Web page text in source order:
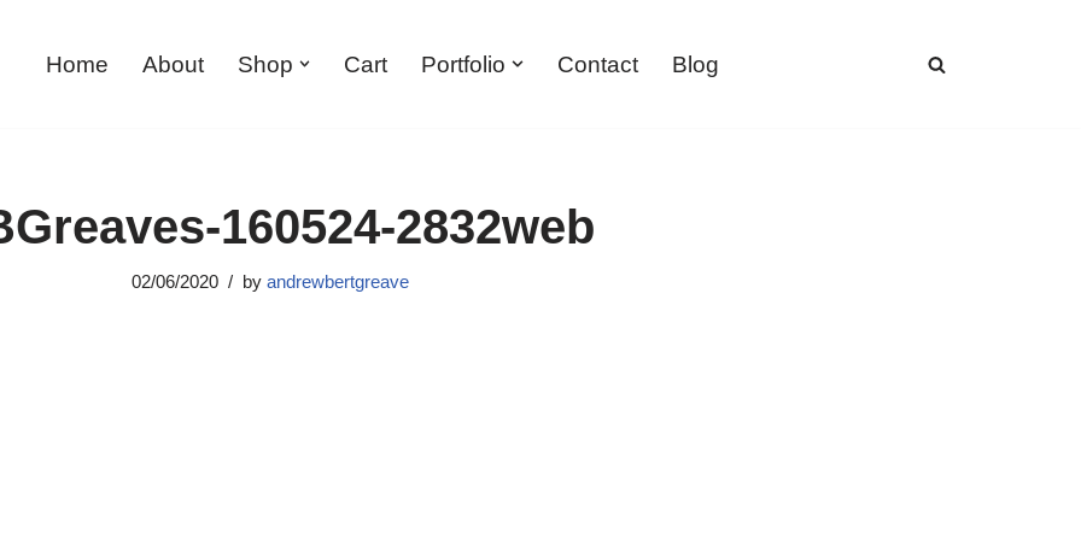
Home About Shop Cart Portfolio Contact Blog
160524-2832web
02/06/2020 by andrewbertgreave